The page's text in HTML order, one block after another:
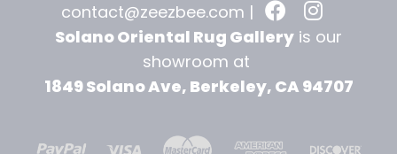
contact@zeezbee.com |
Solano Oriental Rug Gallery is our
showroom at
1849 Solano Ave, Berkeley, CA 94707